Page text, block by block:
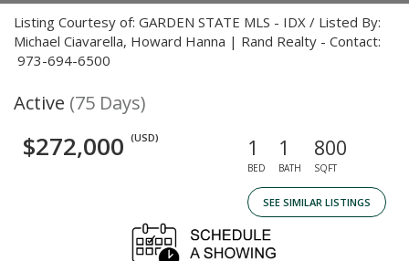
Listing Courtesy of: GARDEN STATE MLS - IDX / Listed By:
Michael Ciavarella, Howard Hanna | Rand Realty - Contact:
973-694-6500
Active (75 Days)
$272,000 (USD) 1
BED
1
BATH
800
SQFT
SEE SIMILAR LISTINGS